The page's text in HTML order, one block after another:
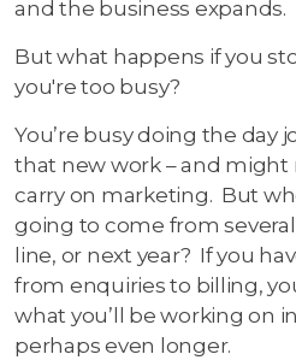
and the business expands.
But what happens if you
you're too busy?
You’re busy doing the day
that new work – and
carry on marketing. But
going to come from
line, or next year? If you
from enquiries to billing,
what you’ll be working on
perhaps even longer.